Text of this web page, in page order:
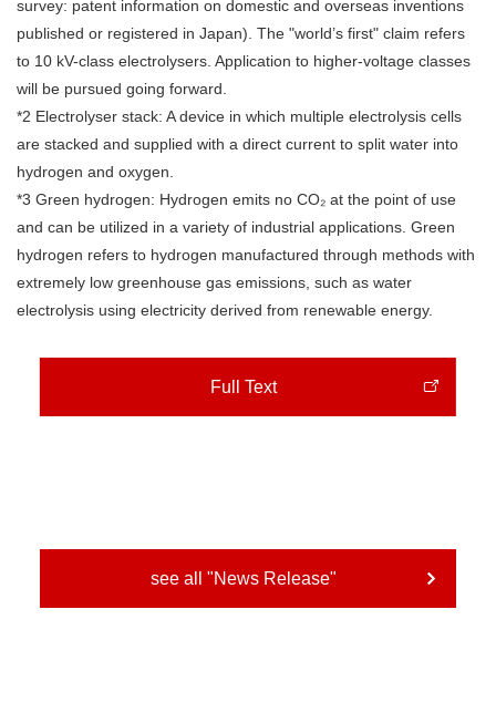
survey: patent information on domestic and overseas inventions
published or registered in Japan). The "world’s first" claim refers
to 10 kV-class electrolysers. Application to higher-voltage classes
will be pursued going forward.
*2 Electrolyser stack: A device in which multiple electrolysis cells
are stacked and supplied with a direct current to split water into
hydrogen and oxygen.
*3 Green hydrogen: Hydrogen emits no CO₂ at the point of use
and can be utilized in a variety of industrial applications. Green
hydrogen refers to hydrogen manufactured through methods with
extremely low greenhouse gas emissions, such as water
electrolysis using electricity derived from renewable energy.
Full Text
see all "News Release"